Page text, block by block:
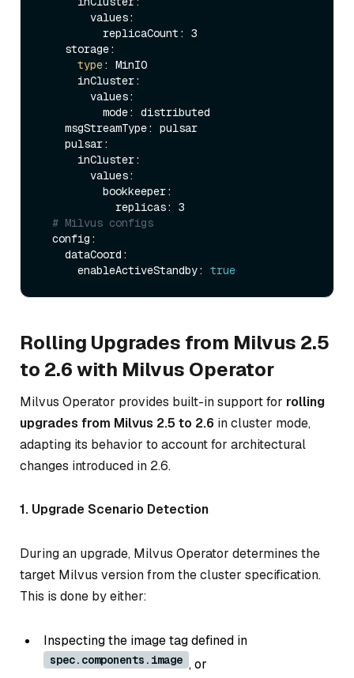
type: MinIO
# Milvus configs
      enableActiveStandby:
true
Rolling Upgrades from Milvus 2.5
to 2.6 with Milvus Operator
Milvus Operator provides built-in support for rolling
upgrades from Milvus 2.5 to 2.6 in cluster mode,
adapting its behavior to account for architectural
changes introduced in 2.6.
1. Upgrade Scenario Detection
During an upgrade, Milvus Operator determines the
target Milvus version from the cluster specification.
This is done by either:
Inspecting the image tag defined in
spec.components.image , or